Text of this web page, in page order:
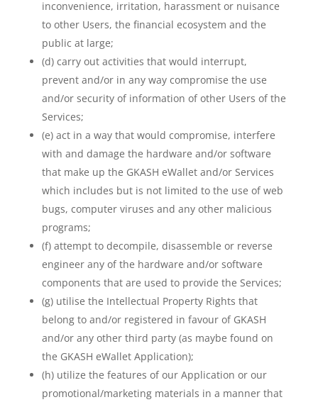
inconvenience, irritation, harassment or nuisance
to other Users, the financial ecosystem and the
public at large;
(d) carry out activities that would interrupt,
prevent and/or in any way compromise the use
and/or security of information of other Users of the
Services;
(e) act in a way that would compromise, interfere
with and damage the hardware and/or software
that make up the GKASH eWallet and/or Services
which includes but is not limited to the use of web
bugs, computer viruses and any other malicious
programs;
(f) attempt to decompile, disassemble or reverse
engineer any of the hardware and/or software
components that are used to provide the Services;
(g) utilise the Intellectual Property Rights that
belong to and/or registered in favour of GKASH
and/or any other third party (as maybe found on
the GKASH eWallet Application);
(h) utilize the features of our Application or our
promotional/marketing materials in a manner that